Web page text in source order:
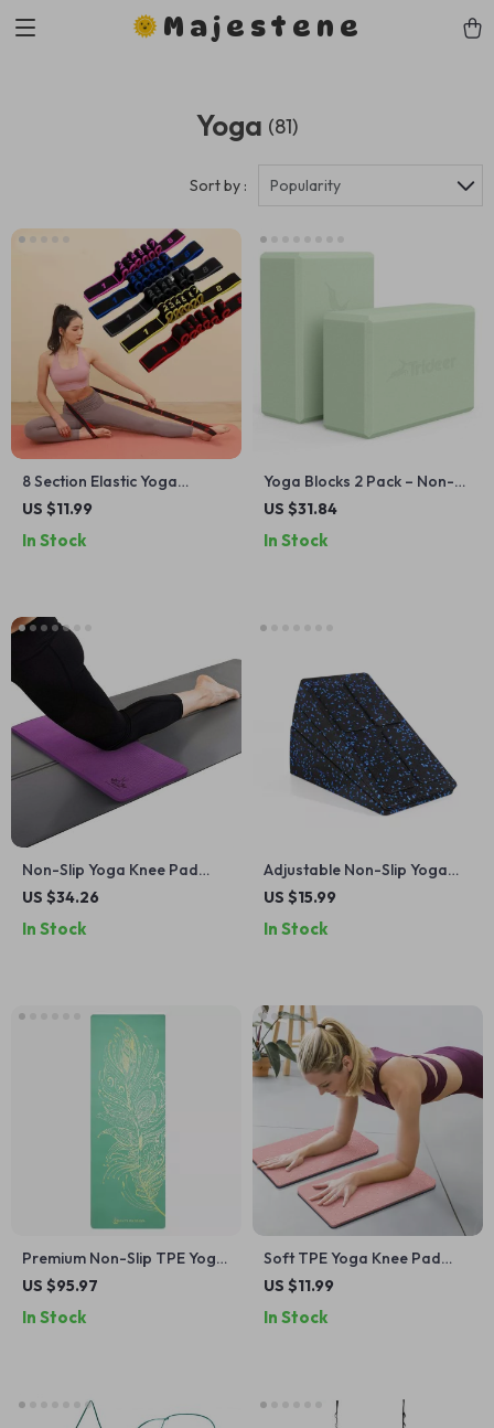
Majestene
Yoga (81)
Sort by : Popularity
8 Section Elastic Yoga
Stretching Belt for Pilates
US $11.99
In Stock
Yoga Blocks 2 Pack – Non-
Slip, Soft Premium Foam,
US $31.84
In Stock
Non-Slip Yoga Knee Pad
Cushion for Floor Exercises
US $34.26
In Stock
Adjustable Non-Slip Yoga
Wedge Blocks
US $15.99
In Stock
Premium Non-Slip TPE Yoga
Mat – Artist Designed for
US $95.97
In Stock
Soft TPE Yoga Knee Pad
Cushions for Joint Support
US $11.99
In Stock